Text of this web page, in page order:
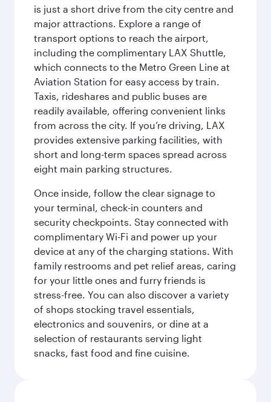
is just a short drive from the city centre and
major attractions. Explore a range of
transport options to reach the airport,
including the complimentary LAX Shuttle,
which connects to the Metro Green Line at
Aviation Station for easy access by train.
Taxis, rideshares and public buses are
readily available, offering convenient links
from across the city. If you’re driving, LAX
provides extensive parking facilities, with
short and long-term spaces spread across
eight main parking structures.
Once inside, follow the clear signage to
your terminal, check-in counters and
security checkpoints. Stay connected with
complimentary Wi-Fi and power up your
device at any of the charging stations. With
family restrooms and pet relief areas, caring
for your little ones and furry friends is
stress-free. You can also discover a variety
of shops stocking travel essentials,
electronics and souvenirs, or dine at a
selection of restaurants serving light
snacks, fast food and fine cuisine.